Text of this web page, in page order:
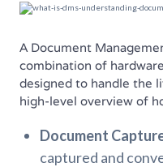
A Document
combination of
designed to handle the
high-level overview of
Document
captured and